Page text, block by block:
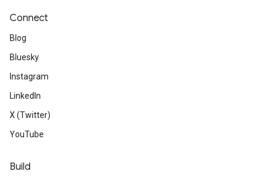
Connect
Blog
Bluesky
Instagram
LinkedIn
X (Twitter)
YouTube
Build